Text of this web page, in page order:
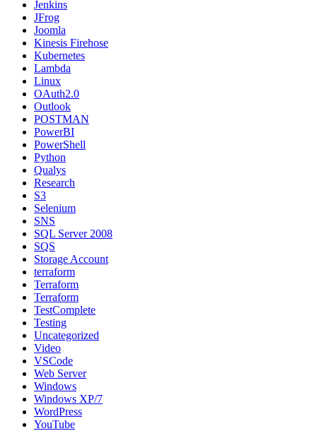
Jenkins
JFrog
Joomla
Kinesis Firehose
Kubernetes
Lambda
Linux
OAuth2.0
Outlook
POSTMAN
PowerBI
PowerShell
Python
Qualys
Research
S3
Selenium
SNS
SQL Server 2008
SQS
Storage Account
terraform
Terraform
Terraform
TestComplete
Testing
Uncategorized
Video
VSCode
Web Server
Windows
Windows XP/7
WordPress
YouTube